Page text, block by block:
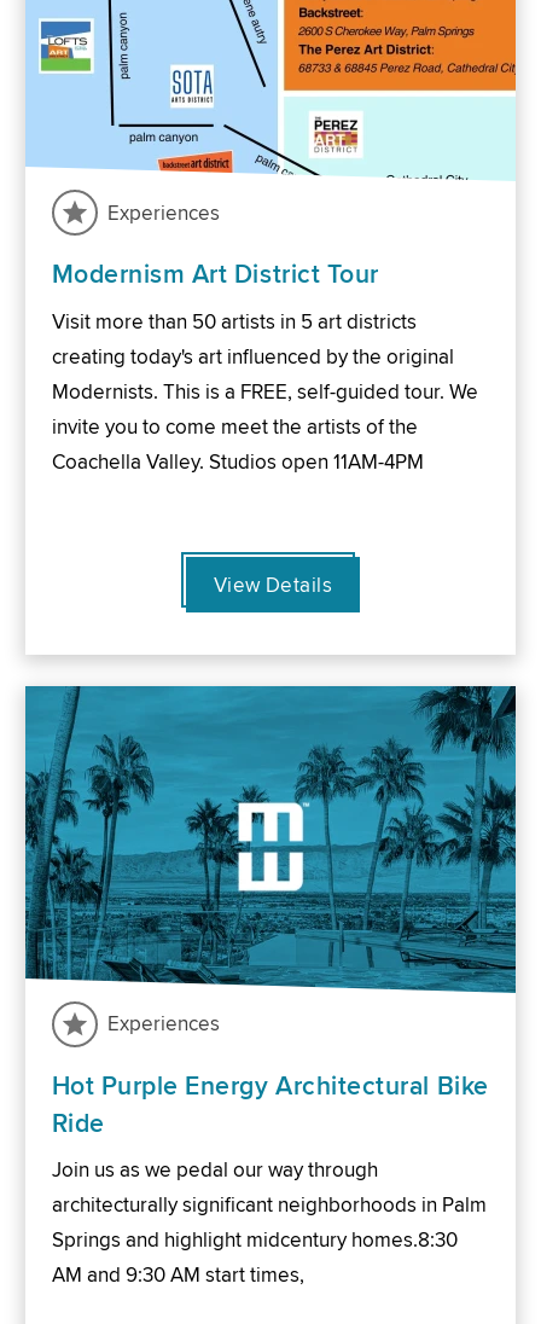
Experiences
Modernism Art District Tour
Visit more than 50 artists in 5 art districts
creating today's art influenced by the original
Modernists. This is a FREE, self-guided tour. We
invite you to come meet the artists of the
Coachella Valley. Studios open 11AM-4PM
View Details
Experiences
Hot Purple Energy Architectural Bike
Ride
Join us as we pedal our way through
architecturally significant neighborhoods in Palm
Springs and highlight midcentury homes.8:30
AM and 9:30 AM start times,